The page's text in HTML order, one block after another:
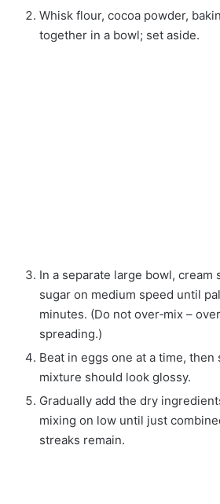
Whisk flour, cocoa powder,
together in a bowl; set aside.
In a separate large bowl, cream
sugar on medium speed until
minutes. (Do not over‑mix –
spreading.)
Beat in eggs one at a time,
mixture should look glossy.
Gradually add the dry
mixing on low until just
streaks remain.